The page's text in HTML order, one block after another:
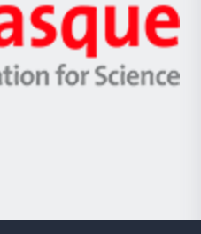
Zientzia,
Unibertsitatea
Berrikuntza
Ikerbasque
-
Basque